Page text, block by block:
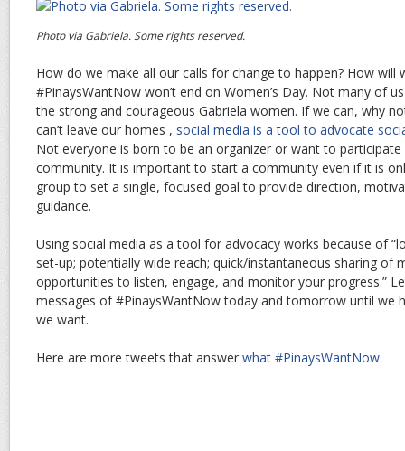
Photo via Gabriela. Some rights reserved.
How do we make all our calls for change to happen? How will
#PinaysWantNow won’t end on Women’s Day. Not many of
the strong and courageous Gabriela women. If we can, why
can’t leave our homes , social media is a tool to advocate
Not everyone is born to be an organizer or want to participate
community. It is important to start a community even if it is
group to set a single, focused goal to provide direction,
guidance.
Using social media as a tool for advocacy works because of
set-up; potentially wide reach; quick/instantaneous sharing of
opportunities to listen, engage, and monitor your progress.”
messages of #PinaysWantNow today and tomorrow until we
we want.
Here are more tweets that answer what #PinaysWantNow.